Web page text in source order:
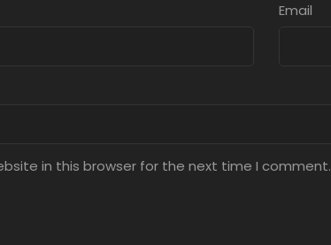
Email
in this browser for the next time I comment.